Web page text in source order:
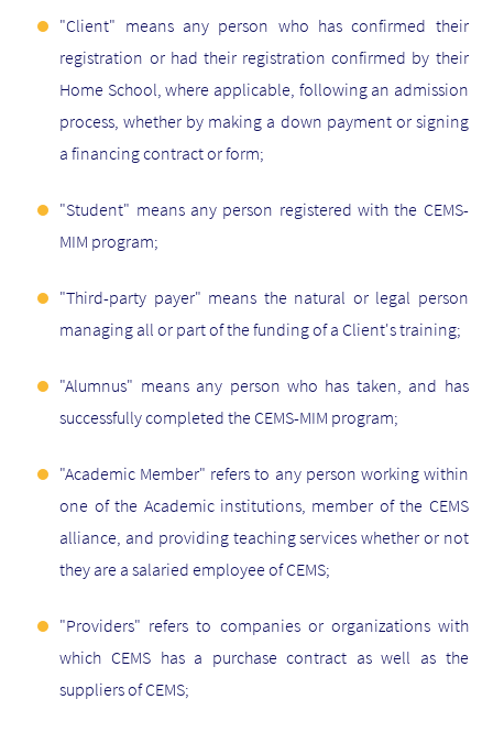
"Client" means any person who has confirmed their
registration or had their registration confirmed by their
Home School, where applicable, following an admission
process, whether by making a down payment or signing
a financing contract or form;
"Student" means any person registered with the CEMS-
MIM program;
"Third-party payer" means the natural or legal person
managing all or part of the funding of a Client's training;
"Alumnus" means any person who has taken, and has
successfully completed the CEMS-MIM program;
"Academic Member" refers to any person working within
one of the Academic institutions, member of the CEMS
alliance, and providing teaching services whether or not
they are a salaried employee of CEMS;
"Providers" refers to companies or organizations with
which CEMS has a purchase contract as well as the
suppliers of CEMS;